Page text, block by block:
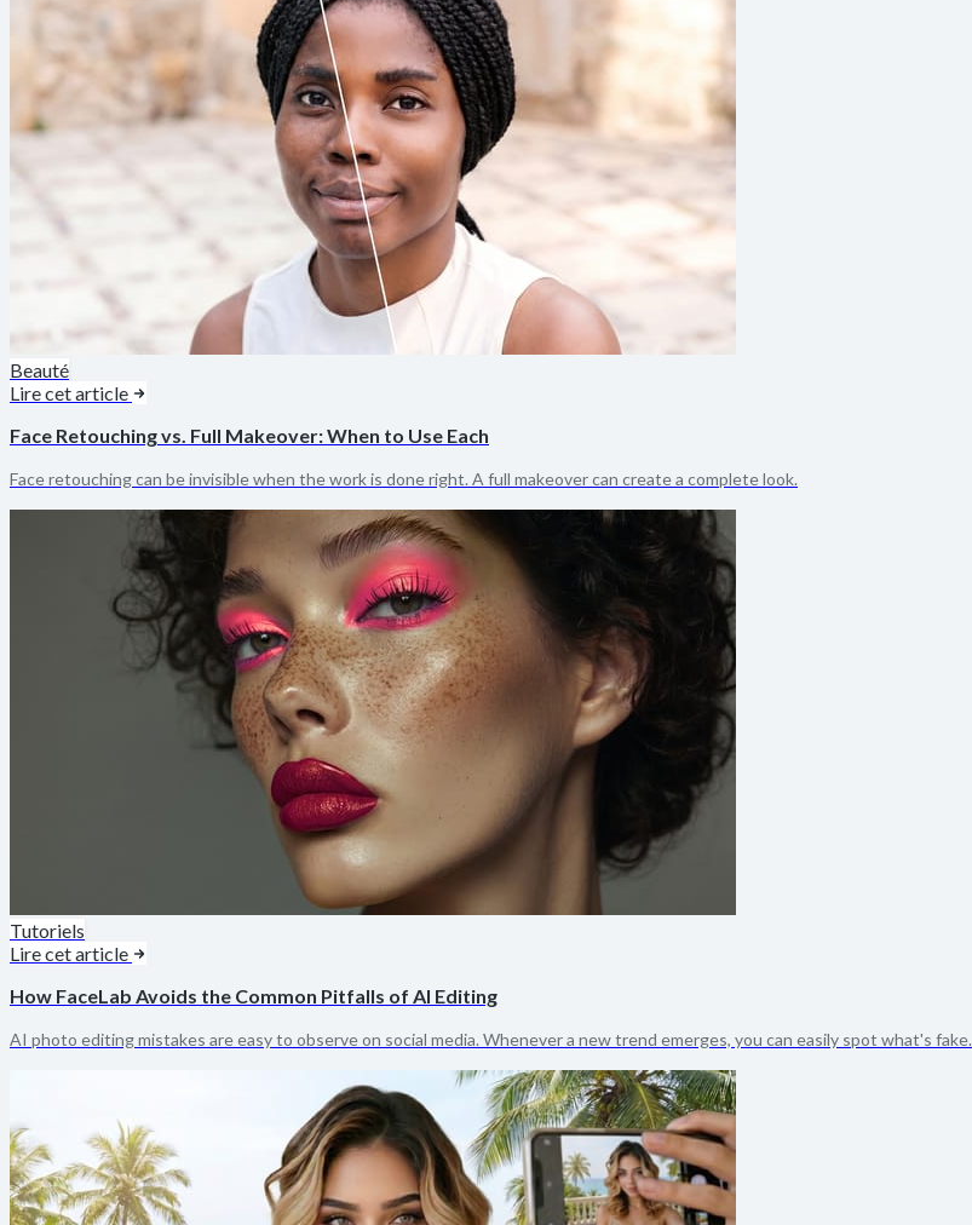
Beauté
Lire cet article
Face Retouching vs. Full Makeover: When to Use Each
Face retouching can be invisible when the work is done right. A full makeover can create a complete look.
Tutoriels
Lire cet article
How FaceLab Avoids the Common Pitfalls of AI Editing
AI photo editing mistakes are easy to observe on social media. Whenever a new trend emerges, you can easily spot what's fake.